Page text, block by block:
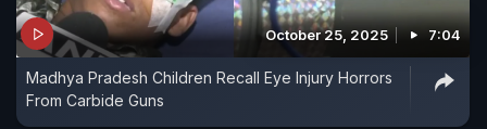
October 25, 2025 7:04
Madhya Pradesh Children Recall Eye Injury Horrors
From Carbide Guns